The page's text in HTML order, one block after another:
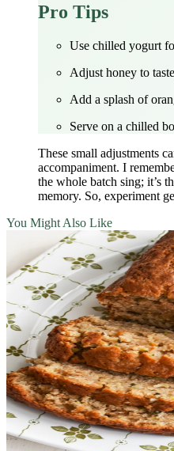
Pro Tips
Use chilled yogurt
Adjust honey to
Add a splash of
Serve on a chilled
These small adjustments
accompaniment. I
the whole batch sing; it’s
memory. So, experiment
You Might Also Like